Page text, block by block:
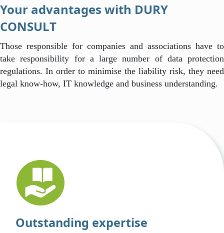
Your advantages with DURY
CONSULT
Those responsible for companies and associations have to
take responsibility for a large number of data protection
regulations. In order to minimise the liability risk, they need
legal know-how, IT knowledge and business understanding.
Outstanding expertise